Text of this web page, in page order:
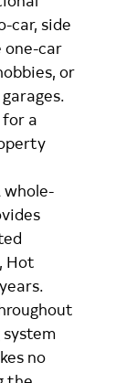
car, side
one-car
or
a
whole-
Hot
no